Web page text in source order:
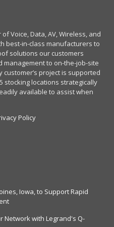
Voice, Data, AV, Wireless, and
best-in-class manufacturers to
solutions our customers
management to on-the-job-site
customer’s project is supported
stocking locations strategically
available to assist when
Policy
Iowa, to Support Rapid
Network with Legrand's Q-